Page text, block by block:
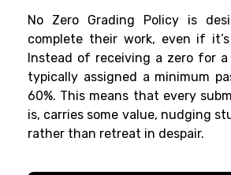
No Zero Grading Policy is
complete their work, even if
Instead of receiving a zero for
typically assigned a minimum
60%. This means that every
is, carries some value, nudging
rather than retreat in despair.